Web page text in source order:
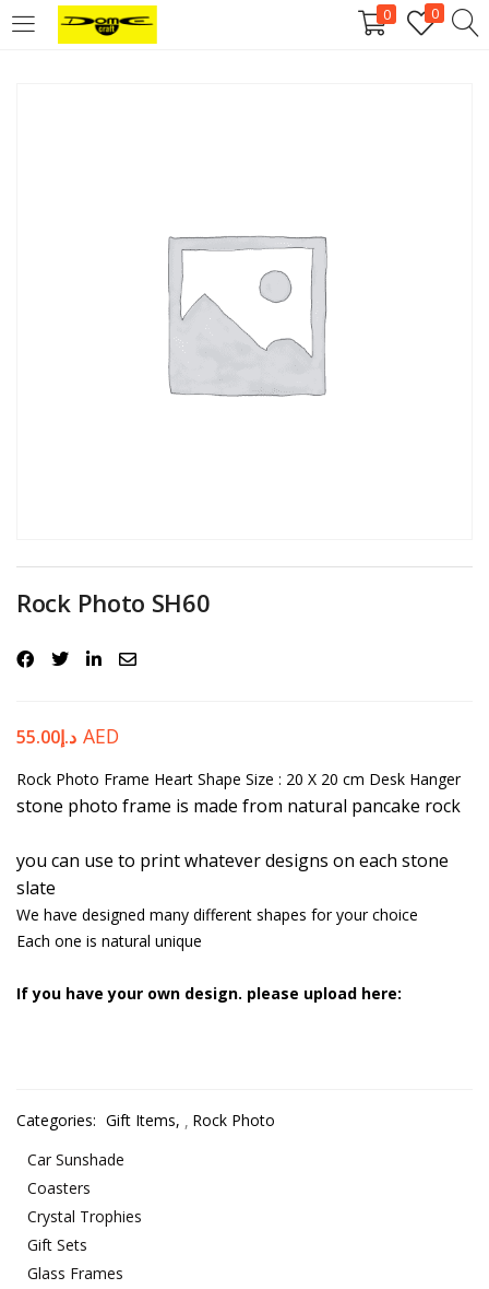
0 0
Login
Log in
Lost your password?
other purposes described in our
Register
Rock Photo SH60
د.إ55.00 AED
Rock Photo Frame Heart Shape Size : 20 X 20 cm Desk Hanger
stone photo frame is made from natural pancake rock
you can use to print whatever designs on each stone
slate
We have designed many different shapes for your choice
Each one is natural unique
If you have your own design. please upload here:
Categories: Gift Items,
Rock Photo
Car Sunshade
Coasters
Crystal Trophies
Gift Sets
Glass Frames